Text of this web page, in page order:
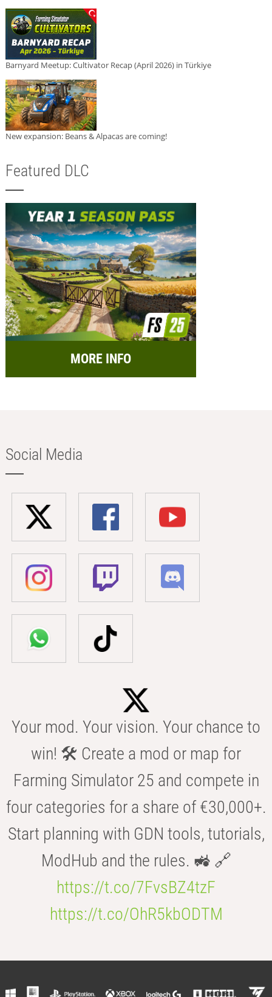
Barnyard Meetup: Cultivator Recap (April 2026) in Türkiye
New expansion: Beans & Alpacas are coming!
Featured DLC
MORE INFO
Social Media
Your mod. Your vision. Your chance to
win! 🛠️ Create a mod or map for
Farming Simulator 25 and compete in
four categories for a share of €30,000+.
Start planning with GDN tools, tutorials,
ModHub and the rules. 🚜 🔗
https://t.co/7FvsBZ4tzF
https://t.co/OhR5kbODTM